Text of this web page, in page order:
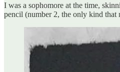
I was a sophomore at the time,
pencil (number 2, the only kind that